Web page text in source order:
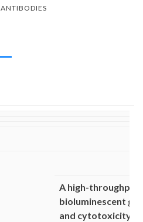
ANTIBODIES
A high-throughput
bioluminescent
and cytotoxicity